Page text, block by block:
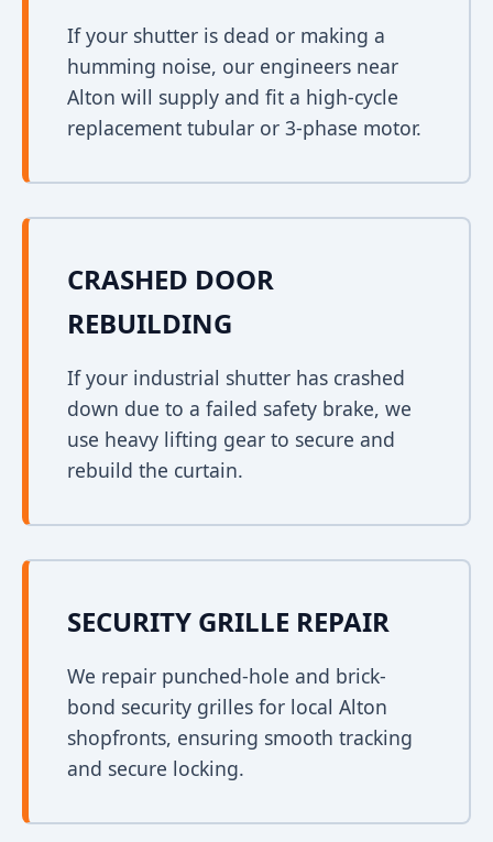
If your shutter is dead or making a
humming noise, our engineers near
Alton will supply and fit a high-cycle
replacement tubular or 3-phase motor.
CRASHED DOOR
REBUILDING
If your industrial shutter has crashed
down due to a failed safety brake, we
use heavy lifting gear to secure and
rebuild the curtain.
SECURITY GRILLE REPAIR
We repair punched-hole and brick-
bond security grilles for local Alton
shopfronts, ensuring smooth tracking
and secure locking.